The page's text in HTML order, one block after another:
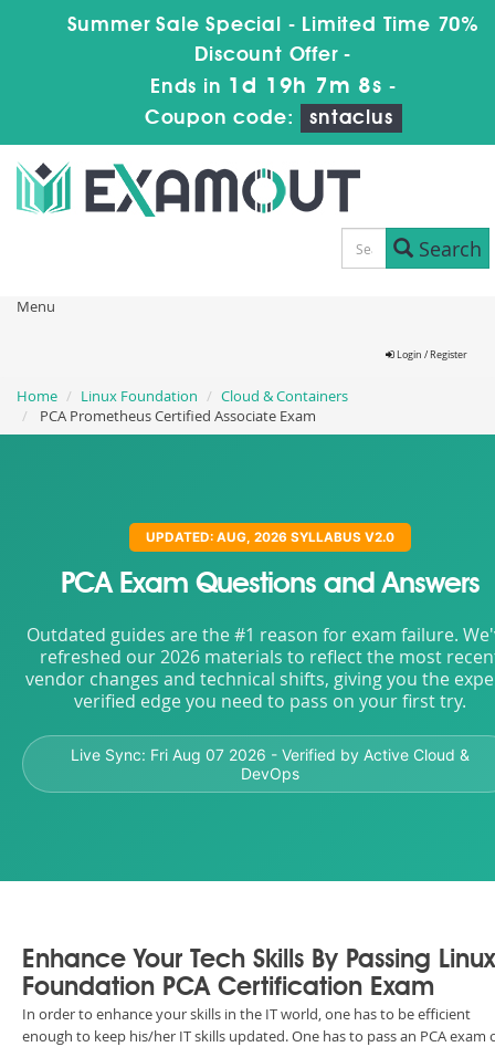
Summer Sale Special - Limited Time 70%
Discount Offer -
Ends in 1d 19h 7m 7s -
Coupon code:
sntaclus
Search
Menu
Login / Register
Home Linux Foundation
Cloud & Containers
PCA Prometheus Certified Associate Exam
UPDATED: AUG, 2026 SYLLABUS V2.0
PCA Exam Questions and Answers
Outdated guides are the #1 reason for exam failure.
refreshed our 2026 materials to reflect the most
vendor changes and technical shifts, giving you the
verified edge you need to pass on your first try.
Live Sync: Fri Aug 07 2026 - Verified by Active Cloud &
DevOps
Enhance Your Tech Skills By Passing Linux
Foundation PCA Certification Exam
In order to enhance your skills in the IT world, one has to be efficient
enough to keep his/her IT skills updated. One has to pass an PCA exam